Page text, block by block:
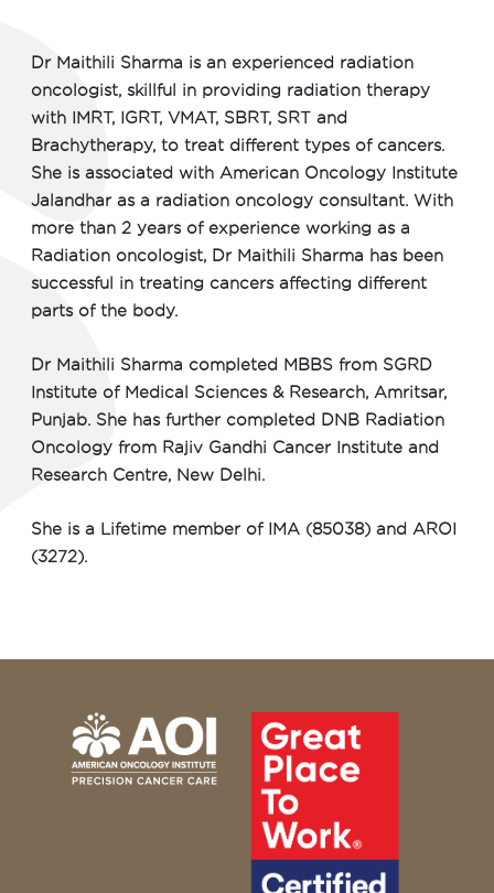
Dr Maithili Sharma is an experienced radiation
oncologist, skillful in providing radiation therapy
with IMRT, IGRT, VMAT, SBRT, SRT and
Brachytherapy, to treat different types of cancers.
She is associated with American Oncology Institute
Jalandhar as a radiation oncology consultant. With
more than 2 years of experience working as a
Radiation oncologist, Dr Maithili Sharma has been
successful in treating cancers affecting different
parts of the body.
Dr Maithili Sharma completed MBBS from SGRD
Institute of Medical Sciences & Research, Amritsar,
Punjab. She has further completed DNB Radiation
Oncology from Rajiv Gandhi Cancer Institute and
Research Centre, New Delhi.
She is a Lifetime member of IMA (85038) and AROI
(3272).